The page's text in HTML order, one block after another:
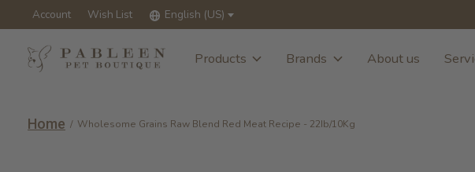
Account Wish List English (US)
Products Brands About us
Home / Wholesome Grains Raw Blend Red Meat Recipe - 22Ib/10Kg